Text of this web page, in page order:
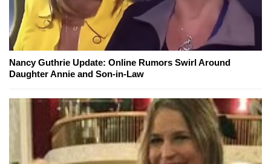
Nancy Guthrie Update: Online Rumors Swirl Around
Daughter Annie and Son-in-Law